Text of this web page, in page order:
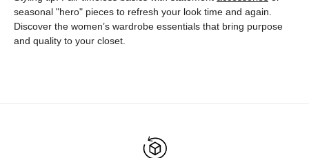
seasonal "hero" pieces to refresh your look time and again.
Discover the women’s wardrobe essentials that bring purpose
and quality to your closet.